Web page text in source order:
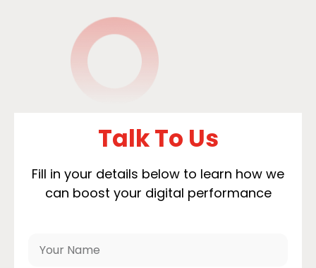
Talk To Us
Fill in your details below to learn how we
can boost your digital performance